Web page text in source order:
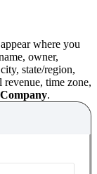
where you
owner,
state/region,
revenue, time zone,
.